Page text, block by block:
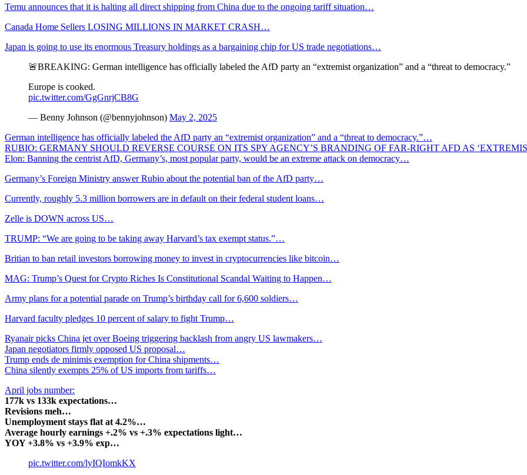
Temu announces that it is halting all direct shipping from China due to the ongoing tariff situation…
Canada Home Sellers LOSING MILLIONS IN MARKET CRASH…
Japan is going to use its enormous Treasury holdings as a bargaining chip for US trade negotiations…
🚨BREAKING: German intelligence has officially labeled the AfD party an “extremist organization” and a “threat to democracy.”
Europe is cooked.
pic.twitter.com/GgGnrjCB8G
— Benny Johnson (@bennyjohnson) May 2, 2025
German intelligence has officially labeled the AfD party an “extremist organization” and a “threat to democracy.”…
RUBIO: GERMANY SHOULD REVERSE COURSE ON ITS SPY AGENCY’S BRANDING OF FAR-RIGHT AFD AS
Elon: Banning the centrist AfD, Germany’s, most popular party, would be an extreme attack on democracy…
Germany’s Foreign Ministry answer Rubio about the potential ban of the AfD party…
Currently, roughly 5.3 million borrowers are in default on their federal student loans…
Zelle is DOWN across US…
TRUMP: “We are going to be taking away Harvard’s tax exempt status.”…
Britian to ban retail investors borrowing money to invest in cryptocurrencies like bitcoin…
MAG: Trump’s Quest for Crypto Riches Is Constitutional Scandal Waiting to Happen…
Army plans for a potential parade on Trump’s birthday call for 6,600 soldiers…
Harvard faculty pledges 10 percent of salary to fight Trump…
Ryanair picks China jet over Boeing triggering backlash from angry US lawmakers…
Japan negotiators firmly opposed US proposal…
Trump ends de minimis exemption for China shipments…
China silently exempts 25% of US imports from tariffs…
April jobs number:
177k vs 133k expectations…
Revisions meh…
Unemployment stays flat at 4.2%…
Average hourly earnings +.2% vs +.3% expectations light…
YOY +3.8% vs +3.9% exp…
pic.twitter.com/lyIQIomkKX